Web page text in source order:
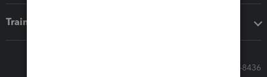
Training & support
Call Sales: 833-564-8436